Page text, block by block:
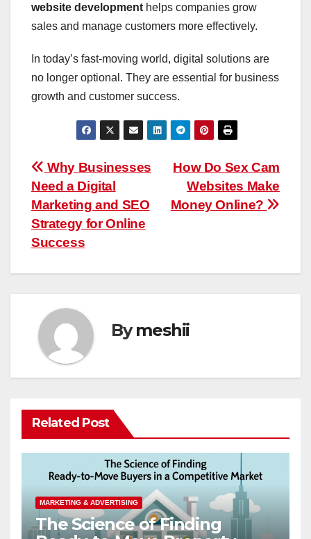
website development helps companies grow
sales and manage customers more effectively.
In today’s fast-moving world, digital solutions are
no longer optional. They are essential for business
growth and customer success.
Post
navigation
How Do Sex Cam
Websites Make
Money Online?
Why Businesses
Need a Digital
Marketing and SEO
Strategy for Online
Success
Bymeshii
Related Post
MARKETING & ADVERTISING
The Science of Finding